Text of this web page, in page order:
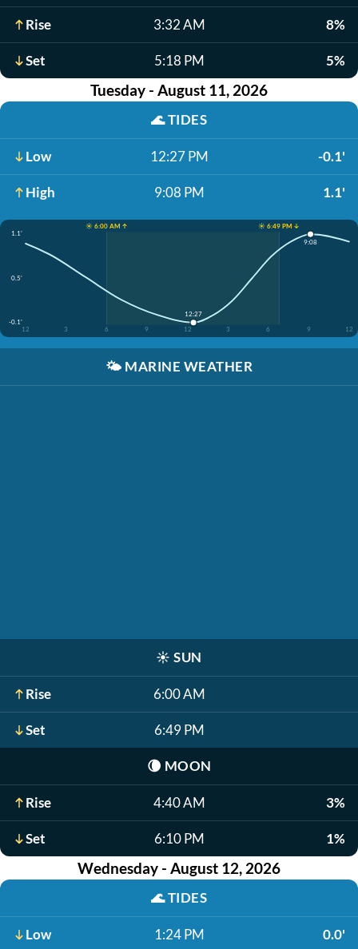
Rise 3:32 AM 8%
Set 5:18 PM 5%
Tuesday - August 11, 2026
🌊TIDES
Low 12:27 PM -0.1'
High 9:08 PM 1.1'
☀️ 6:00 AM ↑
☀️ 6:49 PM ↓
1.1'
0.5'
-0.1'
12
3 6 9 12 3 6 9 12
12:27
9:08
🌤️ MARINE WEATHER
☀️ SUN
Rise 6:00 AM
Set 6:49 PM
🌘 MOON
Rise 4:40 AM 3%
Set 6:10 PM 1%
Wednesday - August 12, 2026
🌊TIDES
Low 1:24 PM 0.0'